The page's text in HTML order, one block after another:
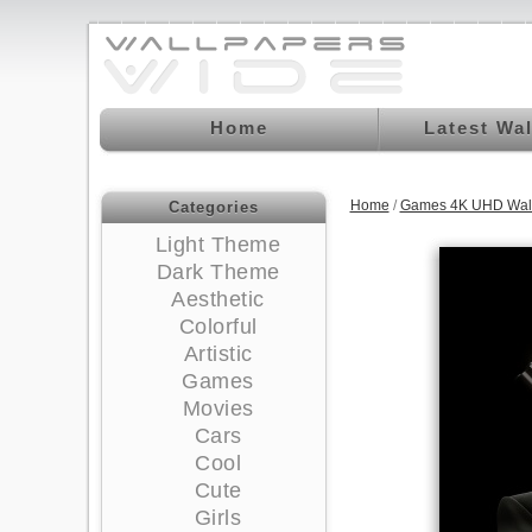
Home Latest
Categories
Light Theme
Dark Theme
Aesthetic
Colorful
Artistic
Games
Movies
Cars
Cool
Cute
Girls
Home /Games 4K UHD